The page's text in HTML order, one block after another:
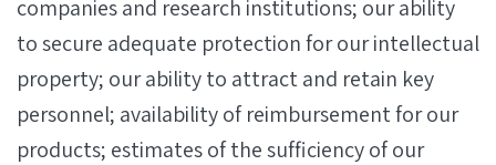
companies and research institutions; our ability
to secure adequate protection for our intellectual
property; our ability to attract and retain key
personnel; availability of reimbursement for our
products; estimates of the sufficiency of our